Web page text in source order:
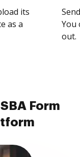
its
as a
You
out.
Form